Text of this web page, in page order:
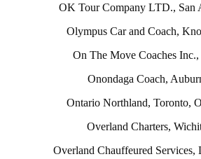
OK Tour Company LTD., San
Olympus Car and Coach,
On The Move Coaches
Onondaga Coach,
Ontario Northland, Toronto,
Overland Charters,
Overland Chauffeured Services,